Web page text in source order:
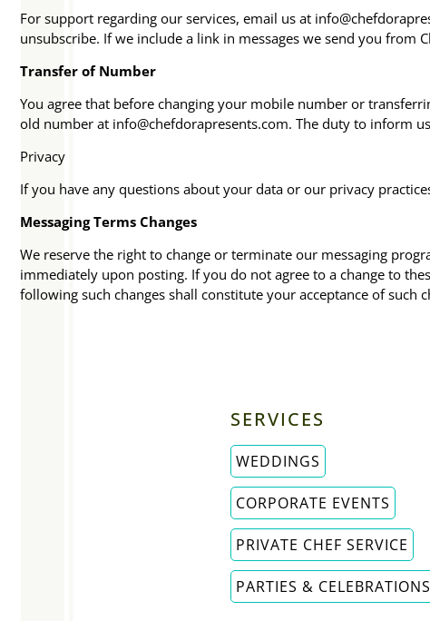
For support regarding our services, email us at
unsubscribe. If we include a link in messages we send you
Transfer of Number
You agree that before changing your mobile number or
old number at info@chefdorapresents.com. The duty to inform
Privacy
If you have any questions about your data or our privacy
Messaging Terms Changes
We reserve the right to change or terminate our messaging
immediately upon posting. If you do not agree to a change to
following such changes shall constitute your acceptance of such
SERVICES
WEDDINGS
CORPORATE EVENTS
PRIVATE CHEF SERVICE
PARTIES & CELEBRATIONS